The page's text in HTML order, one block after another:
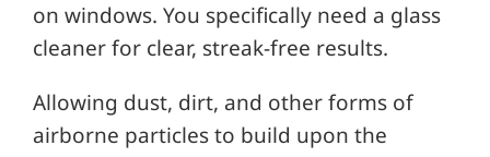
on windows. You specifically need a glass
cleaner for clear, streak-free results.
Allowing dust, dirt, and other forms of
airborne particles to build upon the